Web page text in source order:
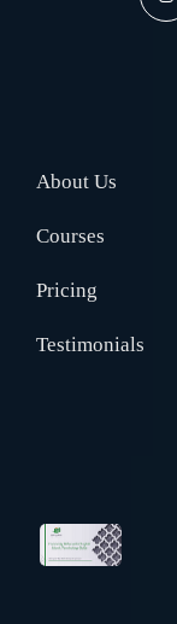
About Us
Courses
Pricing
Testimonials